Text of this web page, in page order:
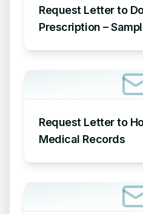
Request Letter to
Prescription –
Request Letter to
Medical Records